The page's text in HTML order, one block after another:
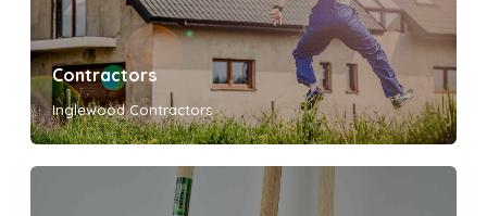
Contractors
Inglewood Contractors